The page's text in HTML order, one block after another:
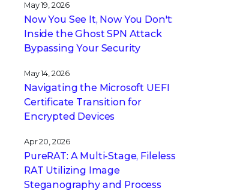
May 19, 2026
Now You See It, Now You Don't:
Inside the Ghost SPN Attack
Bypassing Your Security
May 14, 2026
Navigating the Microsoft UEFI
Certificate Transition for
Encrypted Devices
Apr 20, 2026
PureRAT: A Multi-Stage, Fileless
RAT Utilizing Image
Steganography and Process